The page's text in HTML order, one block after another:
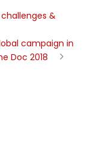
&
campaign in
Doc 2018